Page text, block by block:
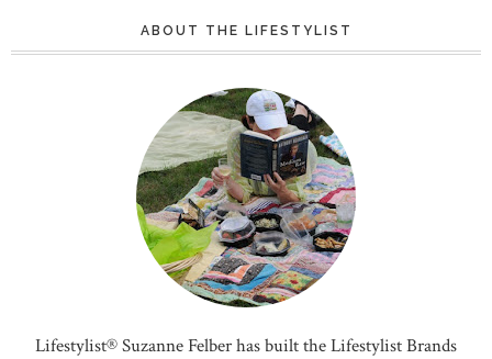
ABOUT THE LIFESTYLIST
Lifestylist® Suzanne Felber has built the Lifestylist Brands